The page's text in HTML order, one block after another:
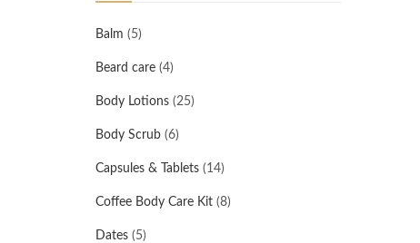
Balm (5)
Beard care (4)
Body Lotions (25)
Body Scrub (6)
Capsules & Tablets (14)
Coffee Body Care Kit (8)
Dates (5)